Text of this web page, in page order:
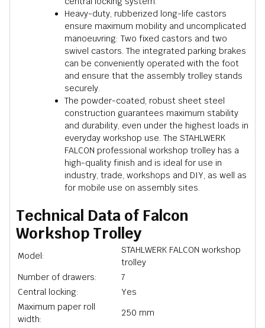
Heavy-duty, rubberized long-life castors
ensure maximum mobility and uncomplicated
manoeuvring: Two fixed castors and two
swivel castors. The integrated parking brakes
can be conveniently operated with the foot
and ensure that the assembly trolley stands
securely.
The powder-coated, robust sheet steel
construction guarantees maximum stability
and durability, even under the highest loads in
everyday workshop use. The STAHLWERK
FALCON professional workshop trolley has a
high-quality finish and is ideal for use in
industry, trade, workshops and DIY, as well as
for mobile use on assembly sites.
Technical Data of Falcon
Workshop Trolley
Model:
STAHLWERK FALCON workshop
trolley
Number of drawers:
7
Central locking:
Yes
Maximum paper roll
width:
250 mm